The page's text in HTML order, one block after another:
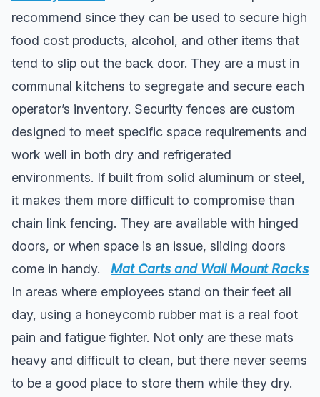
recommend since they can be used to secure high
food cost products, alcohol, and other items that
tend to slip out the back door. They are a must in
communal kitchens to segregate and secure each
operator’s inventory. Security fences are custom
designed to meet specific space requirements and
work well in both dry and refrigerated
environments. If built from solid aluminum or steel,
it makes them more difficult to compromise than
chain link fencing. They are available with hinged
doors, or when space is an issue, sliding doors
come in handy. Mat Carts and Wall Mount Racks
In areas where employees stand on their feet all
day, using a honeycomb rubber mat is a real foot
pain and fatigue fighter. Not only are these mats
heavy and difficult to clean, but there never seems
to be a good place to store them while they dry.